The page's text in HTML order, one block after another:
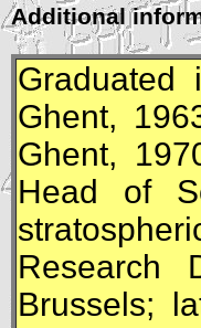
Additional
Graduated
Ghent,
Ghent,
Head of
Research
Brussels;